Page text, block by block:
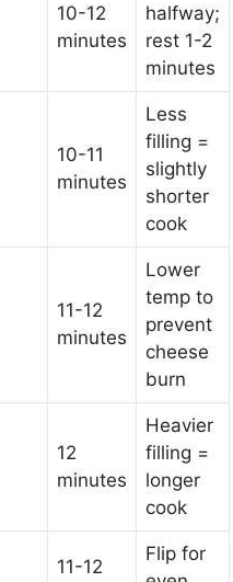
10-12
minutes
halfway;
rest 1-2
minutes
10-11
minutes
Less
filling =
slightly
shorter
cook
11-12
minutes
Lower
temp to
prevent
cheese
burn
12
minutes
Heavier
filling =
longer
cook
11-12
Flip for